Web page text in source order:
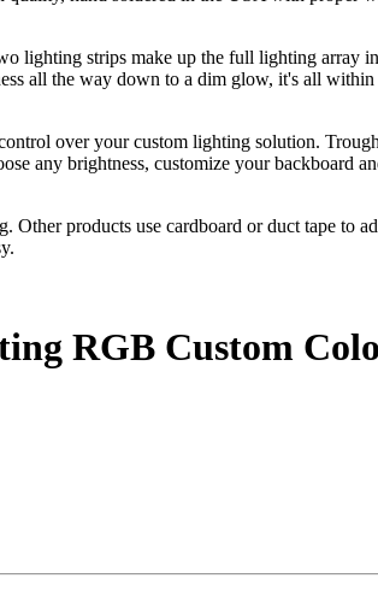
lighting strips make up the full lighting array
all the way down to a dim glow, it's all
over your custom lighting solution.
any brightness, customize your backboard
products use cardboard or duct tape to
RGB Custom